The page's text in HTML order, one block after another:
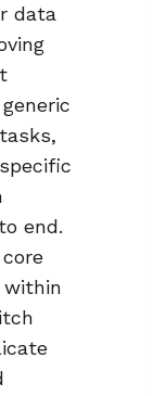
data
end.
within